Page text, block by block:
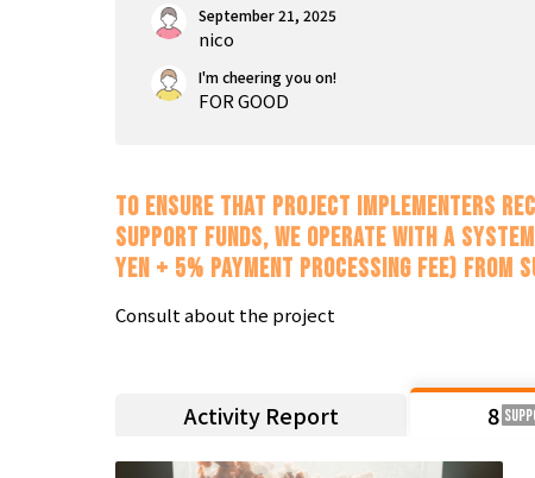
September 21, 2025
nico
I'm cheering you on!
FOR GOOD
To ensure that project implementers
support funds, we operate with a
yen + 5% payment processing fee) from
Consult about the project
Activity Report 8